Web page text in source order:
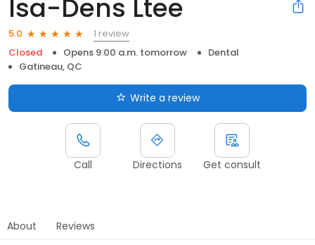
Isa-Dens Ltee
5.0
1 review
Closed
Opens 9:00 a.m. tomorrow
Dental
Gatineau, QC
Write a review
Call Directions Get consult
About Reviews